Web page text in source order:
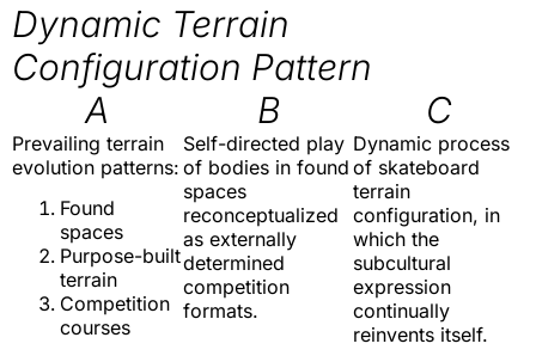
Dynamic Terrain
Configuration Pattern
A
Prevailing terrain
evolution patterns:
Found
spaces
Purpose-built
terrain
Competition
courses
B
Self-directed play
of bodies in found
spaces
reconceptualized
as externally
determined
competition
formats.
C
Dynamic process
of skateboard
terrain
configuration, in
which the
subcultural
expression
continually
reinvents itself.